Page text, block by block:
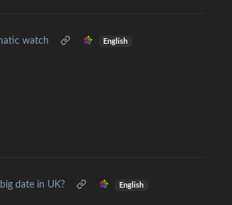
watch English
date in UK? English